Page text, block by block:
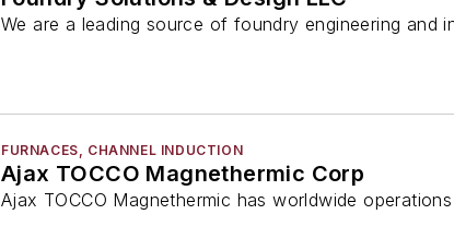
We are a leading source of foundry engineering and
FURNACES, CHANNEL INDUCTION
Ajax TOCCO Magnethermic Corp
Ajax TOCCO Magnethermic has worldwide